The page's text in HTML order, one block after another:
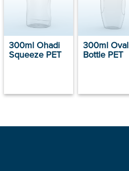
300ml Ohadi
Squeeze PET
300ml Oval
Bottle PET